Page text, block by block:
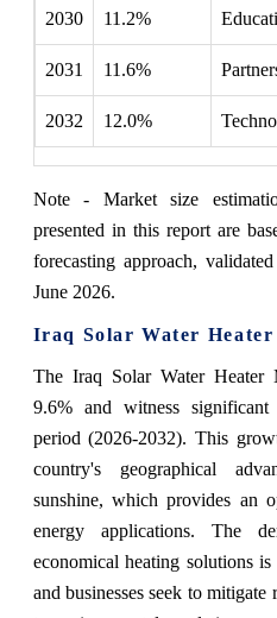
2030 11.2%
2031 11.6%
2032 12.0%
Note - Market size
presented in this report are
forecasting approach,
June 2026.
Iraq Solar Water
The Iraq Solar Water Heater
9.6% and witness
period (2026-2032). This
country's geographical
sunshine, which provides an
energy applications. The
economical heating solutions
and businesses seek to